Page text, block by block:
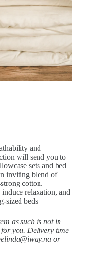
and
will send you to
sets and bed
inviting blend of
cotton.
relaxation, and
sized beds.
as such is not in
you. Delivery time
or